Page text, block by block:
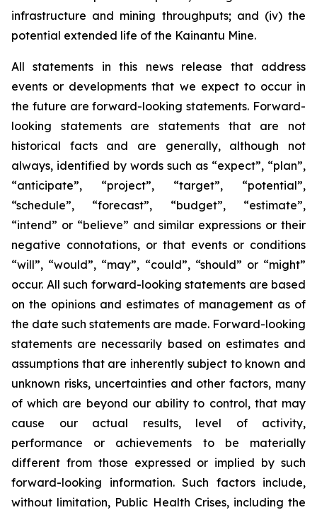
infrastructure and mining throughputs; and (iv) the
potential extended life of the Kainantu Mine.
All statements in this news release that address
events or developments that we expect to occur in
the future are forward-looking statements. Forward-
looking statements are statements that are not
historical facts and are generally, although not
always, identified by words such as “expect”, “plan”,
“anticipate”, “project”, “target”, “potential”,
“schedule”, “forecast”, “budget”, “estimate”,
“intend” or “believe” and similar expressions or their
negative connotations, or that events or conditions
“will”, “would”, “may”, “could”, “should” or “might”
occur. All such forward-looking statements are based
on the opinions and estimates of management as of
the date such statements are made. Forward-looking
statements are necessarily based on estimates and
assumptions that are inherently subject to known and
unknown risks, uncertainties and other factors, many
of which are beyond our ability to control, that may
cause our actual results, level of activity,
performance or achievements to be materially
different from those expressed or implied by such
forward-looking information. Such factors include,
without limitation, Public Health Crises, including the